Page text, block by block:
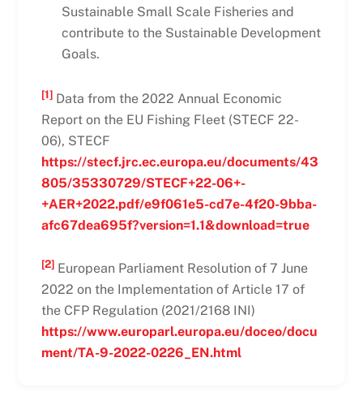
Sustainable Small Scale Fisheries and
contribute to the Sustainable Development
Goals.
[1]Data from the 2022 Annual Economic
Report on the EU Fishing Fleet (STECF 22-
06), STECF
https://stecf.jrc.ec.europa.eu/documents/43
805/35330729/STECF+22-06+-
+AER+2022.pdf/e9f061e5-cd7e-4f20-9bba-
afc67dea695f?version=1.1&download=true
[2]European Parliament Resolution of 7 June
2022 on the Implementation of Article 17 of
the CFP Regulation (2021/2168 INI)
https://www.europarl.europa.eu/doceo/docu
ment/TA-9-2022-0226_EN.html